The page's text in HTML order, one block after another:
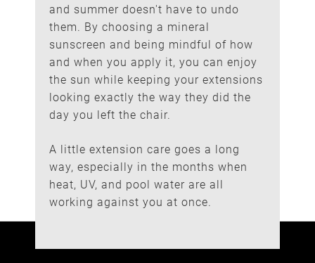
and summer doesn't have to undo
them. By choosing a mineral
sunscreen and being mindful of how
and when you apply it, you can enjoy
the sun while keeping your extensions
looking exactly the way they did the
day you left the chair.
A little extension care goes a long
way, especially in the months when
heat, UV, and pool water are all
working against you at once.